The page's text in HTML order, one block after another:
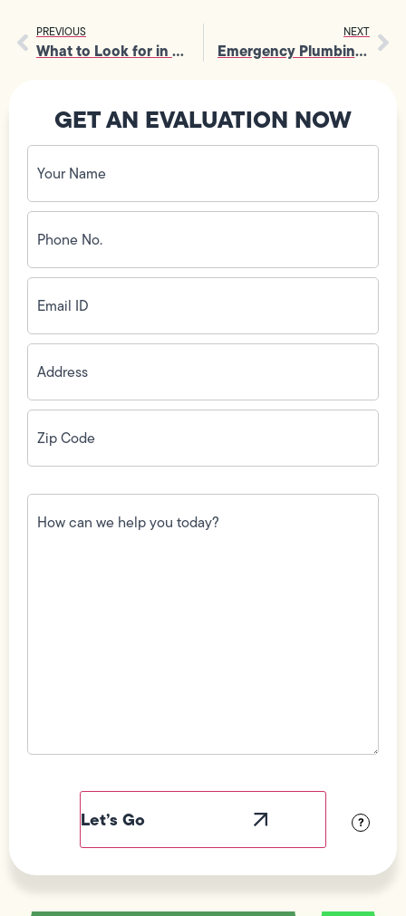
PREVIOUS
What to Look for in a New Air Conditioning System?
NEXT
Emergency Plumbing Services for Renters: What’s Your Responsibility?
GET AN EVALUATION NOW
Your
Name
(Required)
Phone
No.
(Required)
Email
ID(Required)
Address(Required)
Zip
Code(Required)
How
can
we
?